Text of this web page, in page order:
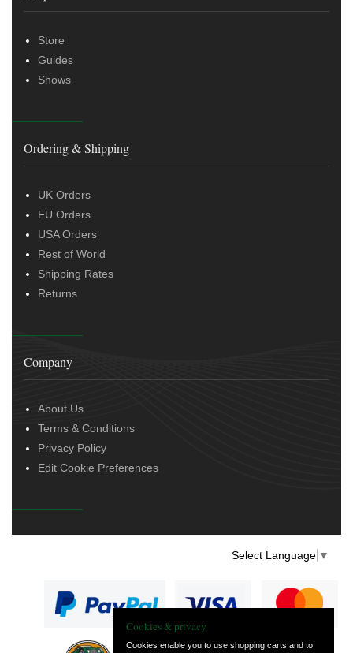
Store
Guides
Shows
Ordering & Shipping
UK Orders
EU Orders
USA Orders
Rest of World
Shipping Rates
Returns
Company
About Us
Terms & Conditions
Privacy Policy
Edit Cookie Preferences
Select Language ▼
Cookies & privacy
Cookies enable you to use shopping carts and to